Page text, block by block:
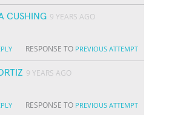
CUSHING 9 YEARS AGO
RESPONSE TO PREVIOUS ATTEMPT
9 YEARS AGO
RESPONSE TO PREVIOUS ATTEMPT